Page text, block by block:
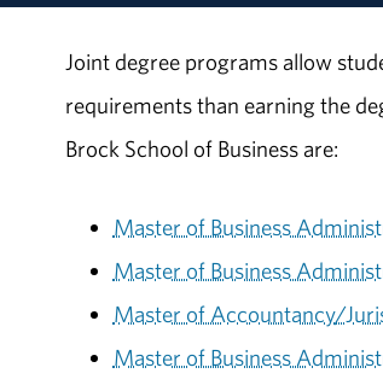
Joint degree programs allow
requirements than earning the
Brock School of Business are:
Master of Business
Master of Business
Master of Accountancy/
Master of Business